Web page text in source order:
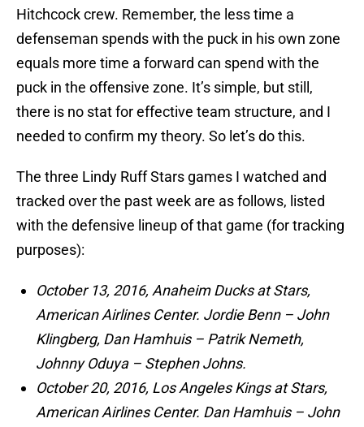
Hitchcock crew. Remember, the less time a
defenseman spends with the puck in his own zone
equals more time a forward can spend with the
puck in the offensive zone. It’s simple, but still,
there is no stat for effective team structure, and I
needed to confirm my theory. So let’s do this.
The three Lindy Ruff Stars games I watched and
tracked over the past week are as follows, listed
with the defensive lineup of that game (for tracking
purposes):
October 13, 2016, Anaheim Ducks at Stars,
American Airlines Center. Jordie Benn – John
Klingberg, Dan Hamhuis – Patrik Nemeth,
Johnny Oduya – Stephen Johns.
October 20, 2016, Los Angeles Kings at Stars,
American Airlines Center. Dan Hamhuis – John